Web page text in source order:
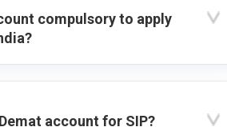
compulsory to apply
account for SIP?